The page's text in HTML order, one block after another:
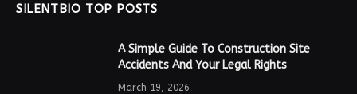
SILENTBIO TOP POSTS
A Simple Guide To Construction Site
Accidents And Your Legal Rights
March 19, 2026